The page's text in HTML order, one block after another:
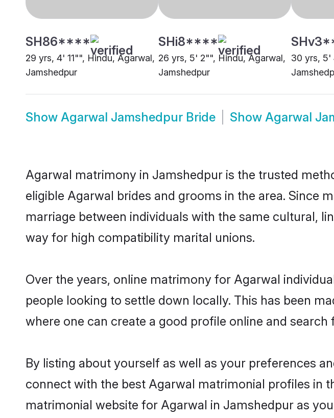
SH86****
29 yrs, 4' 11"", Hindu, Agarwal,
Jamshedpur
SHi8****
26 yrs, 5' 2"", Hindu, Agarwal,
Jamshedpur
30 yrs, 5'
Show Agarwal Jamshedpur Bride Show Agarwal
Agarwal matrimony in Jamshedpur is the trusted
eligible Agarwal brides and grooms in the area. Since
marriage between individuals with the same cultural,
way for high compatibility marital unions.
Over the years, online matrimony for Agarwal
people looking to settle down locally. This has been
where one can create a good profile online and
By listing about yourself as well as your preferences
connect with the best Agarwal matrimonial profiles in
matrimonial website for Agarwal in Jamshedpur as